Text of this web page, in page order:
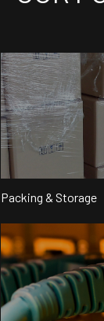
Packing & Storage